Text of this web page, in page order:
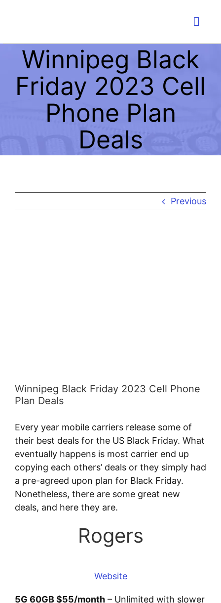
Winnipeg Black
Friday 2023 Cell
Phone Plan
Deals
Previous
Winnipeg Black Friday 2023 Cell Phone
Plan Deals
Every year mobile carriers release some of
their best deals for the US Black Friday. What
eventually happens is most carrier end up
copying each others’ deals or they simply had
a pre-agreed upon plan for Black Friday.
Nonetheless, there are some great new
deals, and here they are.
Rogers
Website
5G 60GB $55/month – Unlimited with slower